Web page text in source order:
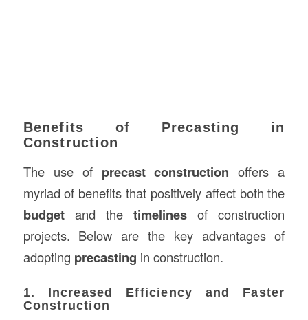
Benefits of Precasting in
Construction
The use of precast construction offers a
myriad of benefits that positively affect both the
budgetand thetimelines of construction
projects. Below are the key advantages of
adopting precasting in construction.
1. Increased Efficiency and Faster
Construction